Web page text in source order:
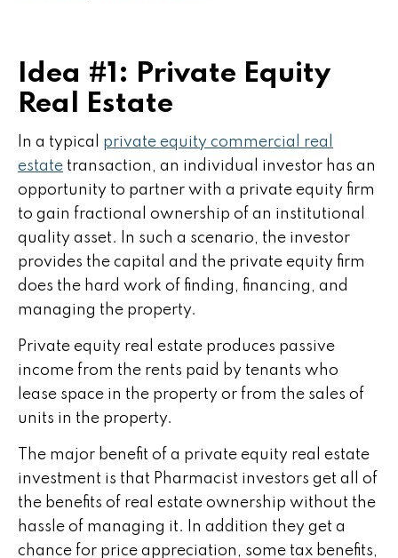
Idea #1: Private Equity
Real Estate
In a typical private equity commercial real
estate transaction, an individual investor has an
opportunity to partner with a private equity firm
to gain fractional ownership of an institutional
quality asset. In such a scenario, the investor
provides the capital and the private equity firm
does the hard work of finding, financing, and
managing the property.
Private equity real estate produces passive
income from the rents paid by tenants who
lease space in the property or from the sales of
units in the property.
The major benefit of a private equity real estate
investment is that Pharmacist investors get all of
the benefits of real estate ownership without the
hassle of managing it. In addition they get a
chance for price appreciation, some tax benefits,